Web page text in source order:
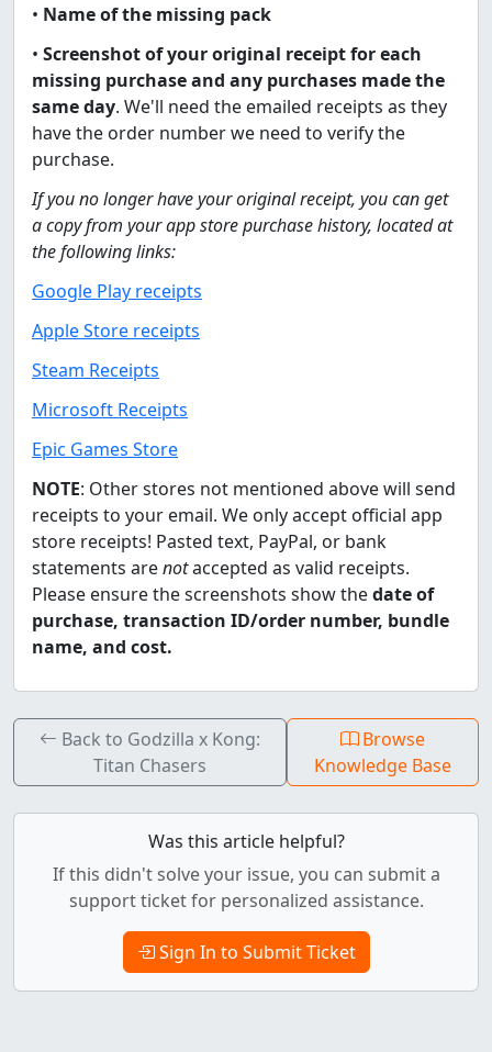
• Name of the missing pack
• Screenshot of your original receipt for each
missing purchase and any purchases made the
same day. We'll need the emailed receipts as they
have the order number we need to verify the
purchase.
If you no longer have your original receipt, you can get
a copy from your app store purchase history, located at
the following links:
Google Play receipts
Apple Store receipts
Steam Receipts
Microsoft Receipts
Epic Games Store
NOTE: Other stores not mentioned above will send
receipts to your email. We only accept official app
store receipts! Pasted text, PayPal, or bank
statements arenotaccepted as valid receipts.
Please ensure the screenshots show thedate of
purchase, transaction ID/order number, bundle
name, and cost.
Back to Godzilla x Kong:
Titan Chasers
Browse
Knowledge Base
Was this article helpful?
If this didn't solve your issue, you can submit a
support ticket for personalized assistance.
Sign In to Submit Ticket